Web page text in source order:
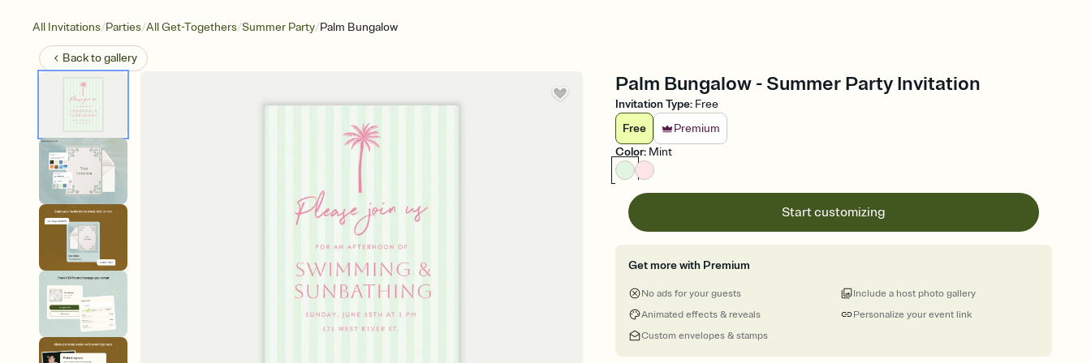
All Invitations/Parties/All Get-Togethers/Summer Party/Palm Bungalow
Back togallery
Palm Bungalow - Summer Party Invitation
Invitation Type: Free
Free
Premium
Color: Mint
Start customizing
Get more with Premium
No ads for your guests
Animated effects & reveals
Custom envelopes & stamps
Personalize your event link
Include a host photo gallery